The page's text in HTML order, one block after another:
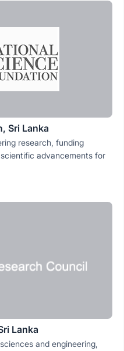
Sri Lanka
research, funding
advancements for
Lanka
and engineering,